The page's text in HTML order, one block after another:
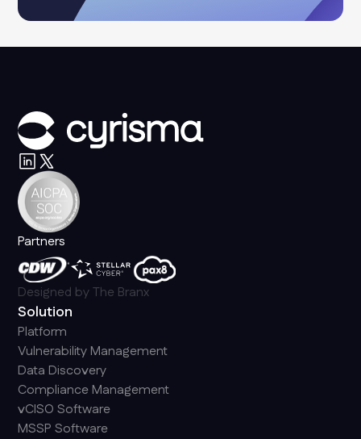
Partners
Designed byThe Branx
Solution
Platform
Vulnerability Management
Data Discovery
Compliance Management
vCISO Software
MSSP Software